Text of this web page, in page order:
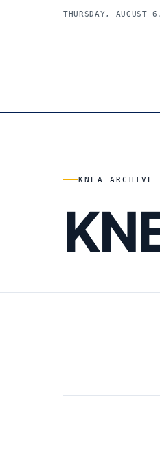
THURSDAY,
KNEA ARCHIVE